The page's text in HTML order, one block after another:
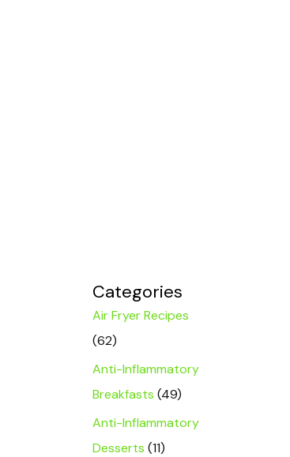
Categories
Air Fryer Recipes
(62)
Anti-Inflammatory
Breakfasts (49)
Anti-Inflammatory
Desserts (11)